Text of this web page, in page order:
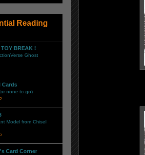
Reading
TOY BREAK !
Ghost
Cards
none to go)
Model from Chisel
Card Corner